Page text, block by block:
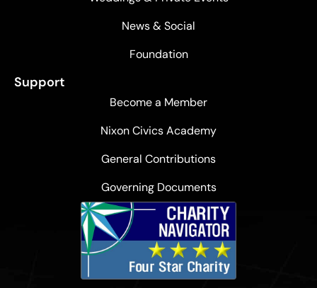
News & Social
Foundation
Support
Become a Member
Nixon Civics Academy
General Contributions
Governing Documents